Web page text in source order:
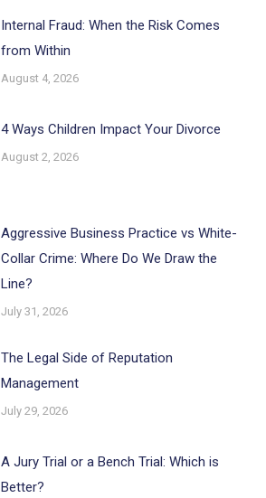
Internal Fraud: When the Risk Comes
from Within
August 4, 2026
4 Ways Children Impact Your Divorce
August 2, 2026
Aggressive Business Practice vs White-
Collar Crime: Where Do We Draw the
Line?
July 31, 2026
The Legal Side of Reputation
Management
July 29, 2026
A Jury Trial or a Bench Trial: Which is
Better?